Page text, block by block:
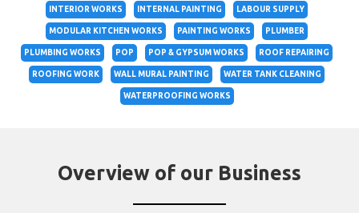
INTERIOR WORKS INTERNAL PAINTING LABOUR SUPPLY
MODULAR KITCHEN WORKS PAINTING WORKS PLUMBER
PLUMBING WORKS POP POP & GYPSUM WORKS ROOF REPAIRING
ROOFING WORK WALL MURAL PAINTING WATER TANK CLEANING
WATERPROOFING WORKS
Overview of our Business